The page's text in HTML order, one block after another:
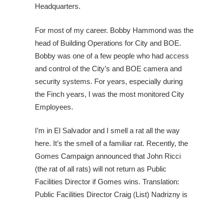
Headquarters.
For most of my career. Bobby Hammond was the
head of Building Operations for City and BOE.
Bobby was one of a few people who had access
and control of the City’s and BOE camera and
security systems. For years, especially during
the Finch years, I was the most monitored City
Employees.
I’m in El Salvador and I smell a rat all the way
here. It’s the smell of a familiar rat. Recently, the
Gomes Campaign announced that John Ricci
(the rat of all rats) will not return as Public
Facilities Director if Gomes wins. Translation:
Public Facilities Director Craig (List) Nadrizny is